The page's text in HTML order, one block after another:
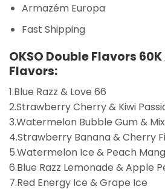
Armazém Europa
Fast Shipping
OKSO Double Flavors
Flavors:
1.Blue Razz & Love 66
2.Strawberry Cherry & Kiwi
3.Watermelon Bubble Gum &
4.Strawberry Banana & Cherry
5.Watermelon Ice & Peach
6.Blue Razz Lemonade & Apple
7.Red Energy Ice & Grape Ice